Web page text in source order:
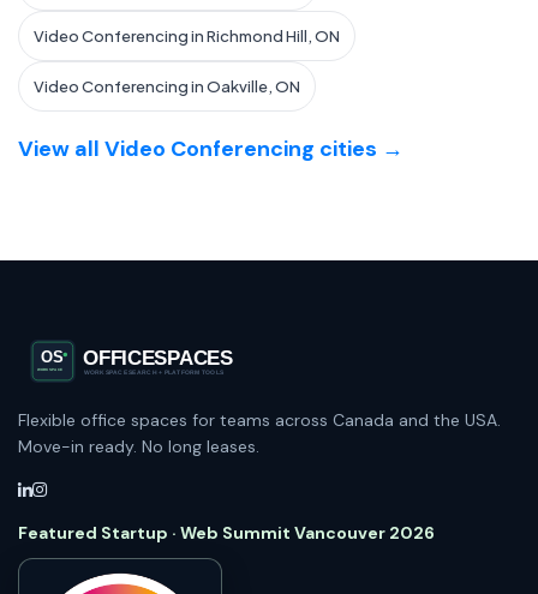
Video Conferencing in Richmond Hill, ON
Video Conferencing in Oakville, ON
View all Video Conferencing cities →
Flexible office spaces for teams across Canada and the USA.
Move-in ready. No long leases.
Featured Startup · Web Summit Vancouver 2026